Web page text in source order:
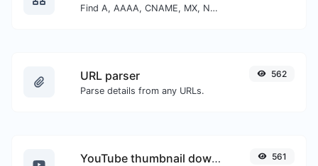
Find A, AAAA, CNAME, MX, NS, TXT, SOA DNS records of a host.
URL parser
Parse details from any URLs.
562
YouTube thumbnail downloader 561